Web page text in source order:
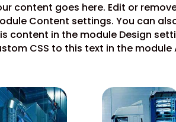
content goes here. Edit or
Content settings. You can
content in the module Design
CSS to this text in the